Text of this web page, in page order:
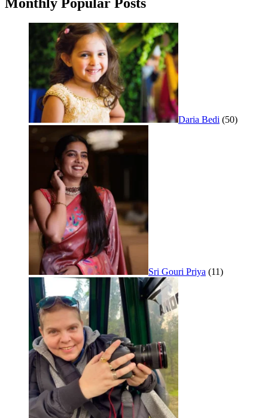
Daria Bedi (50)
Sri Gouri Priya (11)